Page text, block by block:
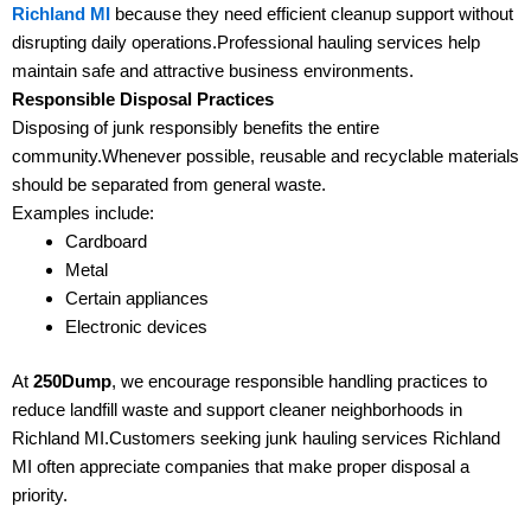
Richland MI because they need efficient cleanup support without
disrupting daily operations.Professional hauling services help
maintain safe and attractive business environments.
Responsible Disposal Practices
Disposing of junk responsibly benefits the entire
community.Whenever possible, reusable and recyclable materials
should be separated from general waste.
Examples include:
Cardboard
Metal
Certain appliances
Electronic devices
At 250Dump, we encourage responsible handling practices to
reduce landfill waste and support cleaner neighborhoods in
Richland MI.Customers seeking junk hauling services Richland
MI often appreciate companies that make proper disposal a
priority.